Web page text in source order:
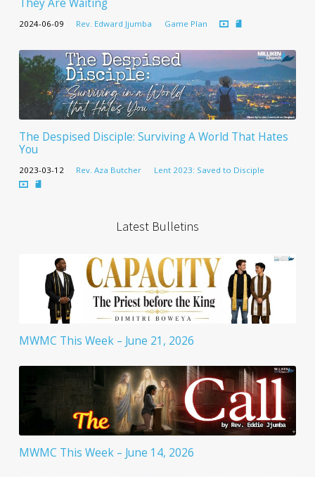
They Are Waiting
2024-06-09 Rev. Edward Jjumba Game Plan
The Despised Disciple: Surviving A World That Hates
You
2023-03-12 Rev. Aza Butcher Lent 2023: Saved to Disciple
Latest Bulletins
MWMC This Week – June 21, 2026
MWMC This Week – June 14, 2026